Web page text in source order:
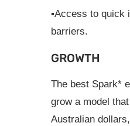
▪Access to quick
barriers.
GROWTH
The best Spark*
grow a model
Australian